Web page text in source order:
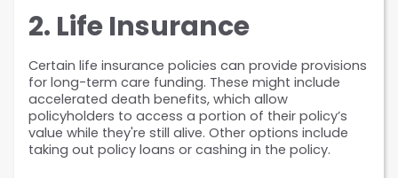
2. Life Insurance
Certain life insurance policies can provide provisions
for long-term care funding. These might include
accelerated death benefits, which allow
policyholders to access a portion of their policy’s
value while they're still alive. Other options include
taking out policy loans or cashing in the policy.